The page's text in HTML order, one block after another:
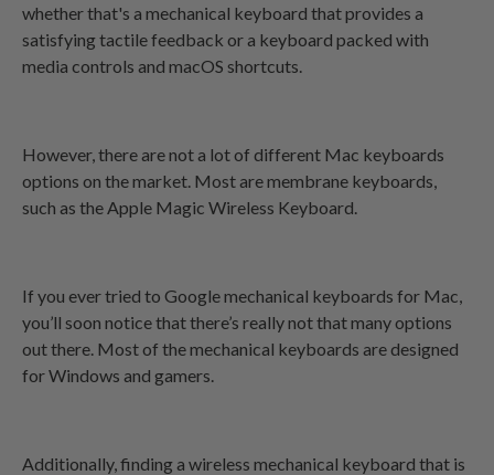
whether that's a mechanical keyboard that provides a
satisfying tactile feedback or a keyboard packed with
media controls and macOS shortcuts.
However, there are not a lot of different Mac keyboards
options on the market. Most are membrane keyboards,
such as the Apple Magic Wireless Keyboard.
If you ever tried to Google mechanical keyboards for Mac,
you’ll soon notice that there’s really not that many options
out there. Most of the mechanical keyboards are designed
for Windows and gamers.
Additionally,finding a wireless mechanical keyboard that is